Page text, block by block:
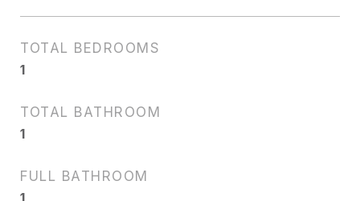
TOTAL BEDROOMS
1
TOTAL BATHROOM
1
FULL BATHROOM
1